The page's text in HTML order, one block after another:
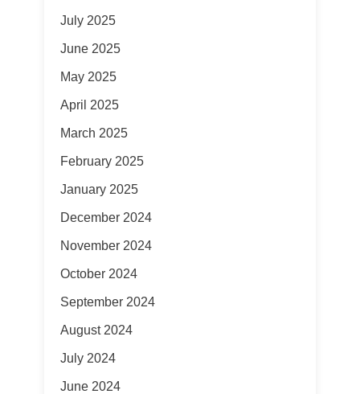
July 2025
June 2025
May 2025
April 2025
March 2025
February 2025
January 2025
December 2024
November 2024
October 2024
September 2024
August 2024
July 2024
June 2024